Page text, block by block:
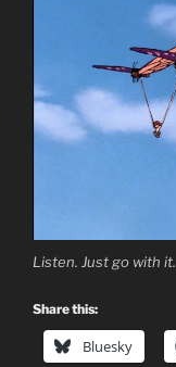
Listen. Just go with it.
Share this:
Bluesky